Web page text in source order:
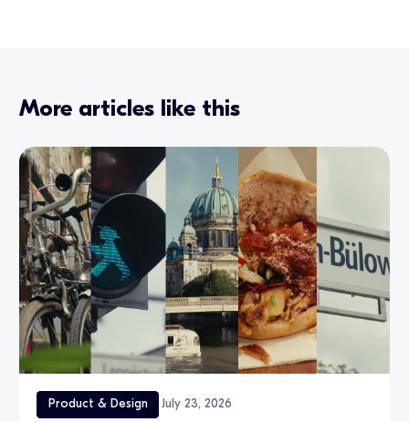
More articles like this
Product & Design July 23, 2026